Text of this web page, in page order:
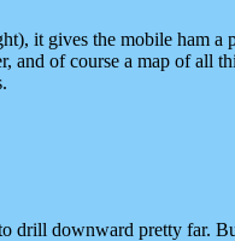
it gives the mobile ham a
and of course a map of all
drill downward pretty far.